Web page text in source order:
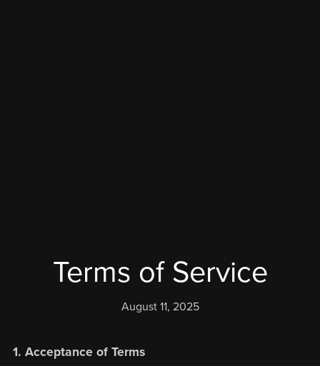
Terms of Service
August 11, 2025
1. Acceptance of Terms